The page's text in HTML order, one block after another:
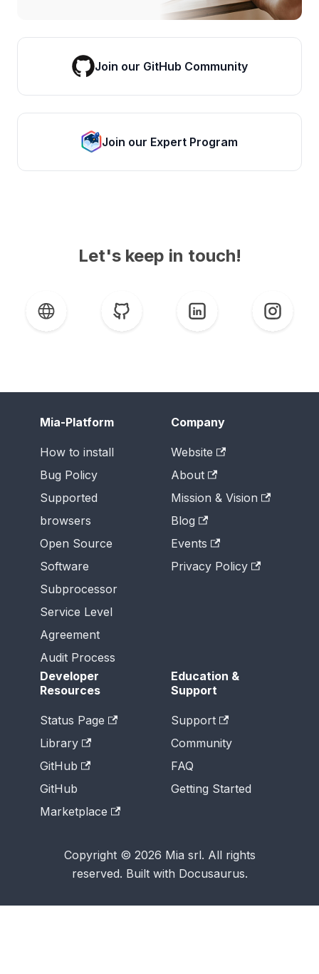
Join our GitHub Community
Join our Expert Program
Let's keep in touch!
Mia-Platform
How to install
Bug Policy
Supported
browsers
Open Source
Software
Subprocessor
Service Level
Agreement
Audit Process
Company
Website
About
Mission & Vision
Blog
Events
Privacy Policy
Developer
Resources
Status Page
Library
GitHub
GitHub
Marketplace
Education &
Support
Support
Community
FAQ
Getting Started
Copyright © 2026 Mia srl. All rights
reserved. Built with Docusaurus.